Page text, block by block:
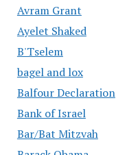
Avram Grant
Ayelet Shaked
B'Tselem
bagel and lox
Balfour Declaration
Bank of Israel
Bar/Bat Mitzvah